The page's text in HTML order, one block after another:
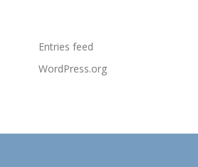
Entries feed
WordPress.org